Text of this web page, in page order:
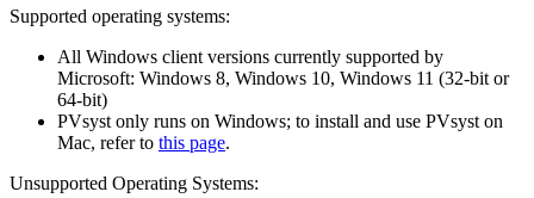
Supported operating systems:
All Windows client versions currently supported by
Microsoft: Windows 8, Windows 10, Windows 11 (32-bit or
64-bit)
PVsyst only runs on Windows; to install and use PVsyst on
Mac, refer to this page.
Unsupported Operating Systems: